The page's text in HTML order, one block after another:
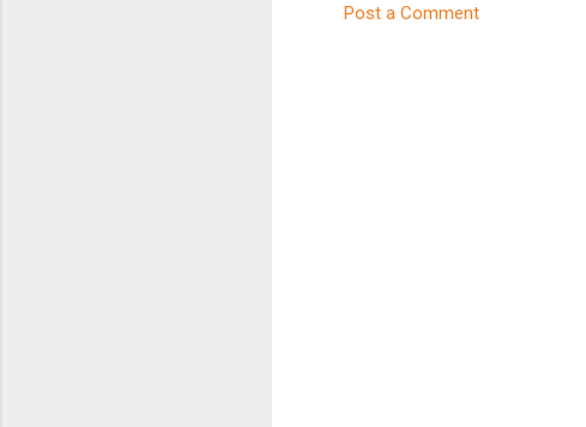
Post a Comment